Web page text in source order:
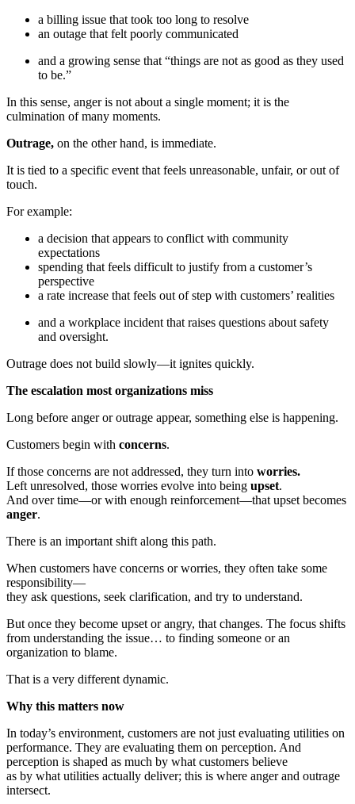
a billing issue that took too long to resolve
an outage that felt poorly communicated
and a growing sense that “things are not as good as they used
to be.”
In this sense, anger is not about a single moment; it is the
culmination of many moments.
Outrage, on the other hand, is immediate.
It is tied to a specific event that feels unreasonable, unfair, or out of
touch.
For example:
a decision that appears to conflict with community
expectations
spending that feels difficult to justify from a customer’s
perspective
a rate increase that feels out of step with customers’ realities
and a workplace incident that raises questions about safety
and oversight.
Outrage does not build slowly—it ignites quickly.
The escalation most organizations miss
Long before anger or outrage appear, something else is happening.
Customers begin with concerns.
If those concerns are not addressed, they turn into worries.
Left unresolved, those worries evolve into being upset.
And over time—or with enough reinforcement—that upset becomes
anger.
There is an important shift along this path.
When customers have concerns or worries, they often take some
responsibility—
they ask questions, seek clarification, and try to understand.
But once they become upset or angry, that changes. The focus shifts
from understanding the issue… to finding someone or an
organization to blame.
That is a very different dynamic.
Why this matters now
In today’s environment, customers are not just evaluating utilities on
performance. They are evaluating them on perception. And
perception is shaped as much by what customers believe
as by what utilities actually deliver; this is where anger and outrage
intersect.